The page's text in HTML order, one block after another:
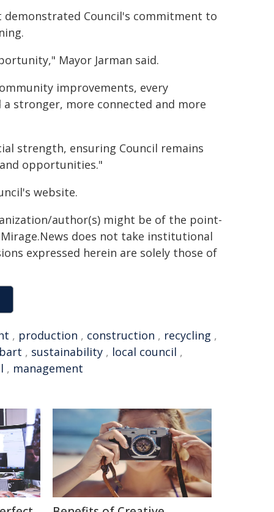
demonstrated Council's commitment to
Mayor Jarman said.
improvements, every
stronger, more connected and more
strength, ensuring Council remains
opportunities."
website.
author(s) might be of the point-
does not take institutional
expressed herein are solely those of
, production , construction , recycling ,
, sustainability , local council ,
, management